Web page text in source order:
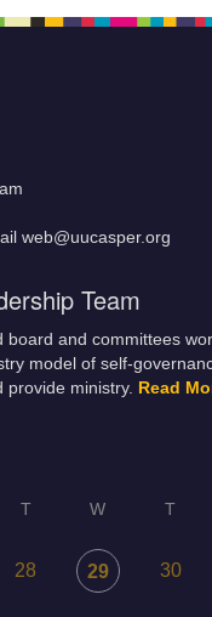
web@uucasper.org
Team
board and committees
model of self-
provide ministry.
Read
T W T
28 29 30